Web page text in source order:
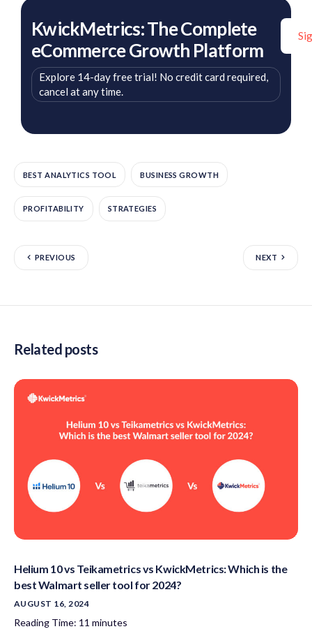
KwickMetrics: The Complete
eCommerce Growth Platform
Explore 14-day free trial! No credit card required,
cancel at any time.
BEST ANALYTICS TOOL BUSINESS GROWTH
PROFITABILITY STRATEGIES
PREVIOUS NEXT
Related posts
Helium 10 vs Teikametrics vs KwickMetrics: Which is the
best Walmart seller tool for 2024?
AUGUST 16, 2024
Reading Time: 11 minutes